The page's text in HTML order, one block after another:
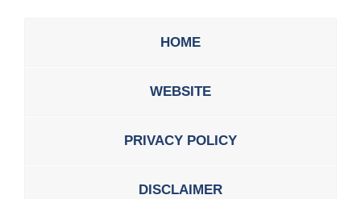
HOME
WEBSITE
PRIVACY POLICY
DISCLAIMER